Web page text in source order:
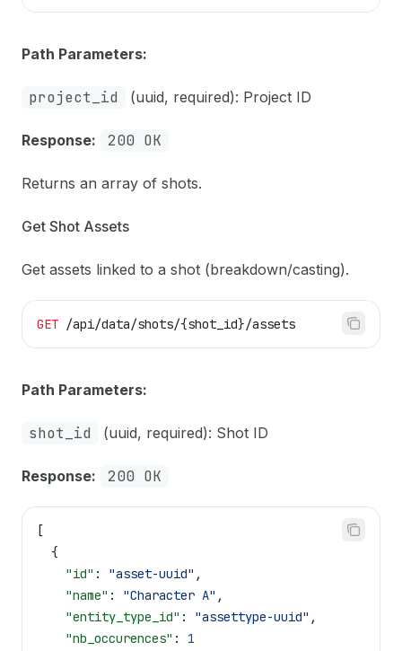
Path Parameters:
project_id (uuid, required): Project ID
Response: 200 OK
Returns an array of shots.
Get Shot Assets
Get assets linked to a shot (breakdown/casting).
GET /api/data/shots/{shot_id}/assets
Path Parameters:
shot_id (uuid, required): Shot ID
Response: 200 OK
[
  {
    "id"
: "asset-uuid" ,
    "name"
: "Character A" ,
    "entity_type_id"
: "assettype-uuid" ,
    "nb_occurences"
: 1